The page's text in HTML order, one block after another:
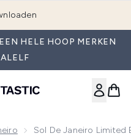
HELE HOOP MERKEN
Sol De Janeiro Limited